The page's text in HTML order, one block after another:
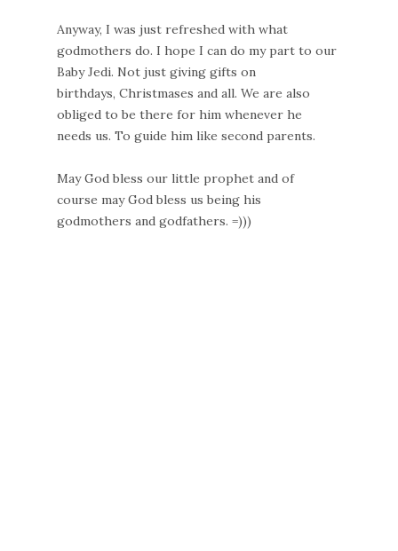
Anyway, I was just refreshed with what
godmothers do. I hope I can do my part to our
Baby Jedi. Not just giving gifts on
birthdays, Christmases and all. We are also
obliged to be there for him whenever he
needs us. To guide him like second parents.
May God bless our little prophet and of
course may God bless us being his
godmothers and godfathers. =)))